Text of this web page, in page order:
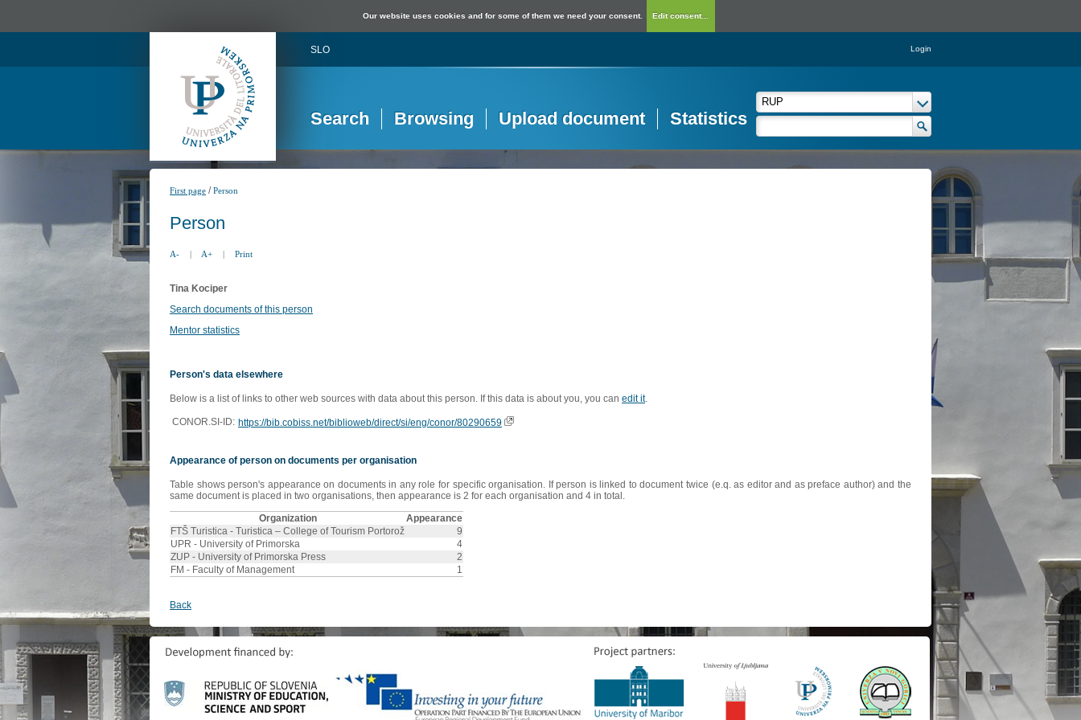
Our website uses cookies and for some of them we need your consent. Edit consent...
SLO Login
Search Browsing Upload document Statistics
First page /Person
Person
A- | A+ | Print
Tina Kociper
Search documents of this person
Mentor statistics
Person's data elsewhere
Below is a list of links to other web sources with data about this person. If this data is about you, you can edit it.
CONOR.SI-ID: https://bib.cobiss.net/biblioweb/direct/si/eng/conor/80290659
Appearance of person on documents per organisation
Table shows person's appearance on documents in any role for specific organisation. If person is linked to document twice (e.q. as editor and as preface author) and the
same document is placed in two organisations, then appearance is 2 for each organisation and 4 in total.
Organization
Appearance
FTŠ Turistica - Turistica – College of Tourism Portorož
9
UPR - University of Primorska
4
ZUP - University of Primorska Press
2
FM - Faculty of Management
1
Back